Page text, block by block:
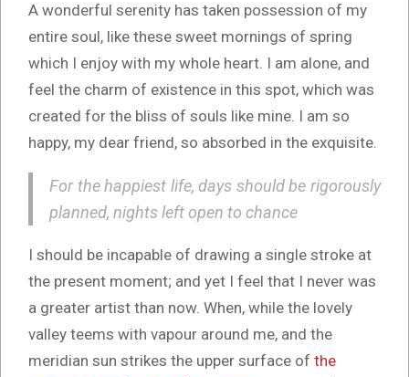
A wonderful serenity has taken possession of my
entire soul, like these sweet mornings of spring
which I enjoy with my whole heart. I am alone, and
feel the charm of existence in this spot, which was
created for the bliss of souls like mine. I am so
happy, my dear friend, so absorbed in the exquisite.
For the happiest life, days should be rigorously
planned, nights left open to chance
I should be incapable of drawing a single stroke at
the present moment; and yet I feel that I never was
a greater artist than now. When, while the lovely
valley teems with vapour around me, and the
meridian sun strikes the upper surface of the